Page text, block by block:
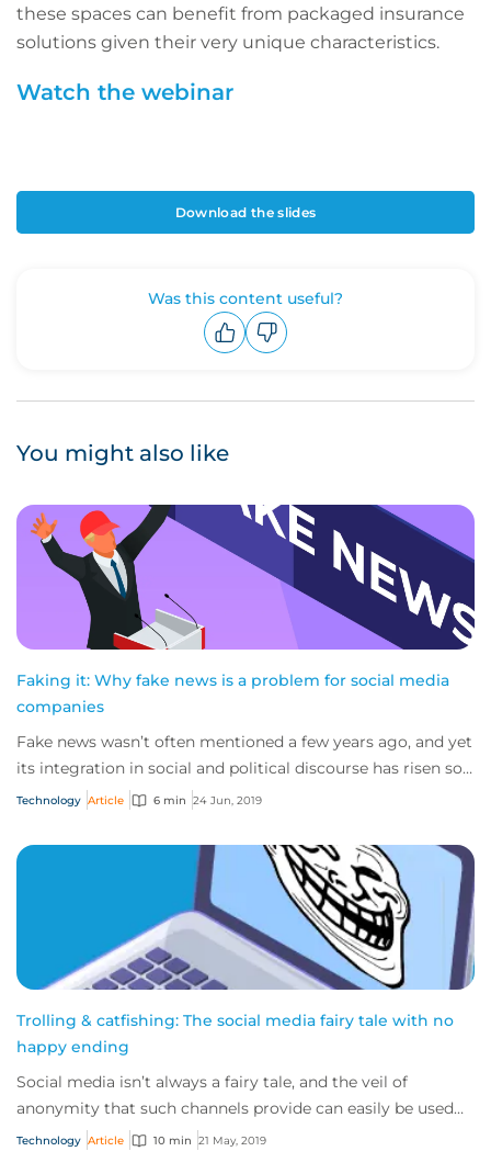
these spaces can benefit from packaged insurance
solutions given their very unique characteristics.
Watch the webinar
Download the slides
Was this content useful?
You might also like
Faking it: Why fake news is a problem for social media
companies
Fake news wasn’t often mentioned a few years ago, and yet
its integration in social and political discourse has risen so
sharply in recent years th...
Technology Article 6 min 24 Jun, 2019
Trolling & catfishing: The social media fairy tale with no
happy ending
Social media isn’t always a fairy tale, and the veil of
anonymity that such channels provide can easily be used
for evil, rather than good.
Technology Article 10 min 21 May, 2019